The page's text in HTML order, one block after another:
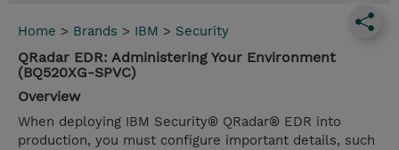
Home > Brands > IBM > Security
QRadar EDR: Administering Your Environment
(BQ520XG-SPVC)
Overview
When deploying IBM Security® QRadar® EDR into
production, you must configure important details, such